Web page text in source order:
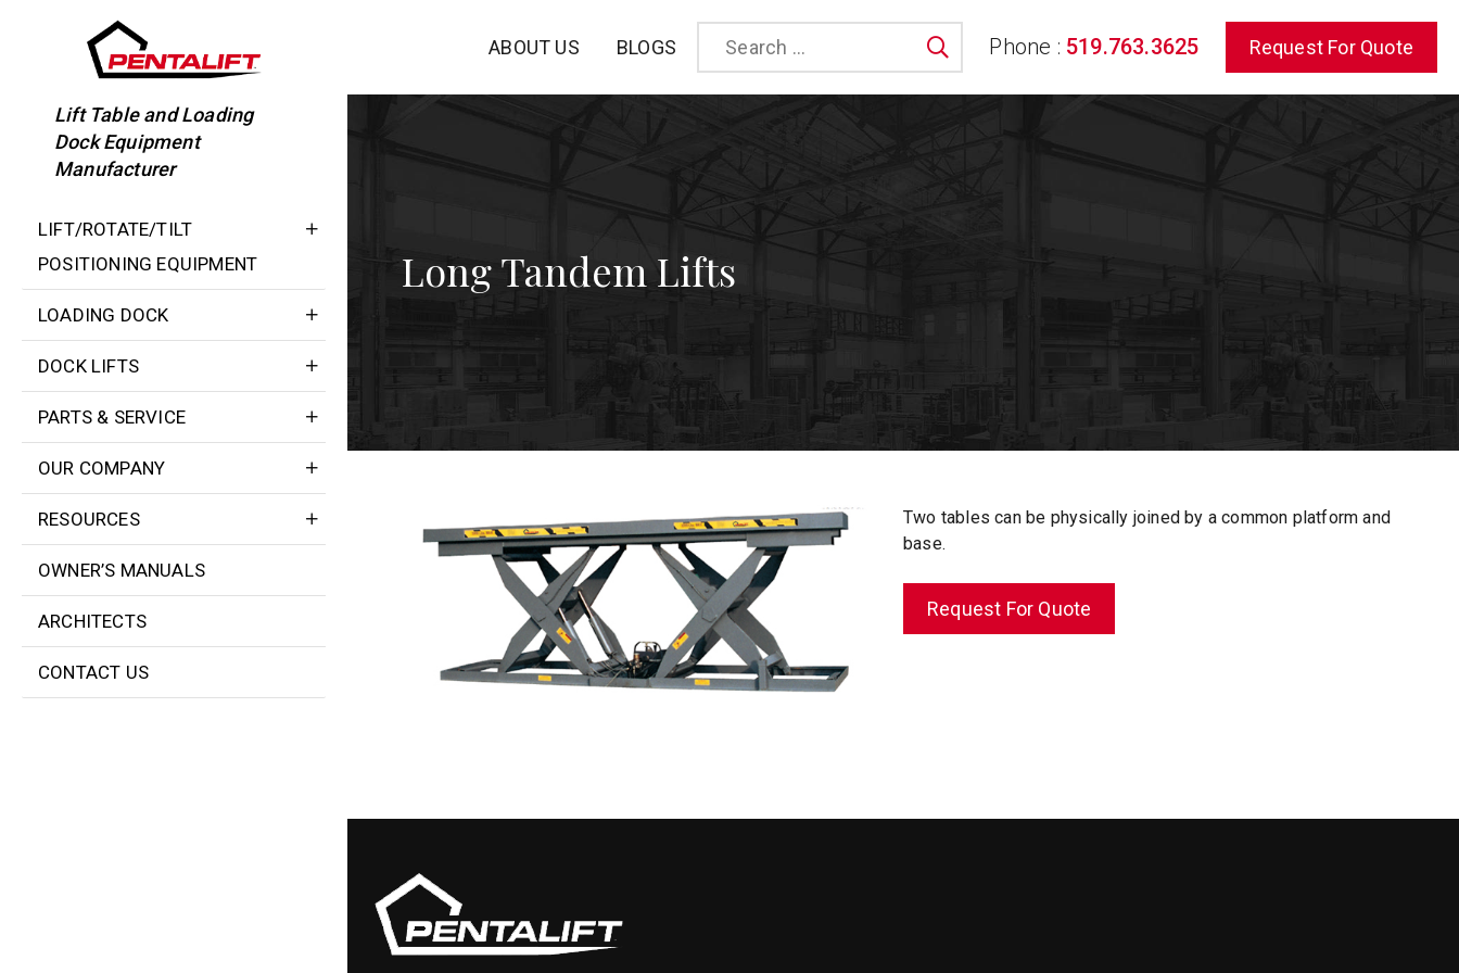
ABOUT US BLOGS SearchPhone : 519.763.3625 Request For Quote
Lift Table and Loading
Dock Equipment
Manufacturer
LIFT/ROTATE/TILT
POSITIONING EQUIPMENT
LOADING DOCK
DOCK LIFTS
PARTS & SERVICE
OUR COMPANY
RESOURCES
OWNER’S MANUALS
ARCHITECTS
CONTACT US
Long Tandem Lifts
Two tables can be physically joined by a common platform and
base.
Request For Quote